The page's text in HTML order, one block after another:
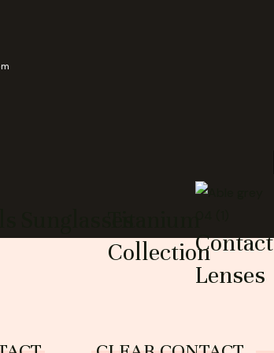
CollectionContact
Lenses